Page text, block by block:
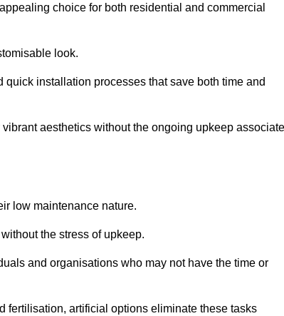
choice for both residential and commercial
look.
installation processes that save both time and
aesthetics without the ongoing upkeep
low maintenance nature.
the stress of upkeep.
and organisations who may not have the time or
fertilisation, artificial options eliminate these tasks